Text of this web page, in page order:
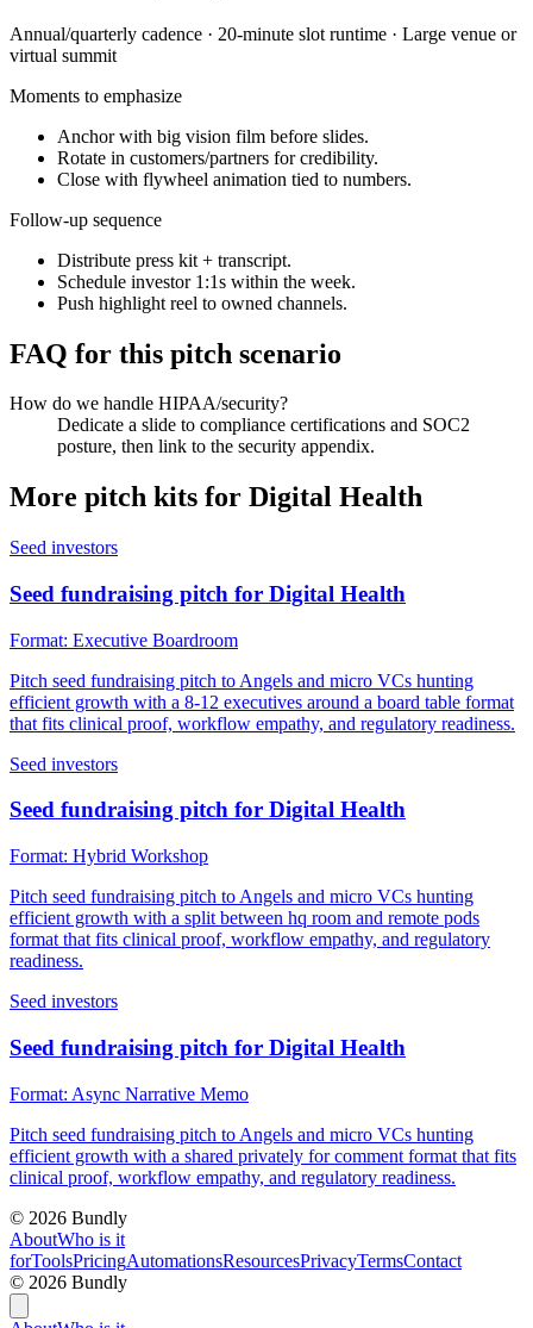
Annual/quarterly cadence · 20-minute slot runtime · Large venue or
virtual summit
Moments to emphasize
Anchor with big vision film before slides.
Rotate in customers/partners for credibility.
Close with flywheel animation tied to numbers.
Follow-up sequence
Distribute press kit + transcript.
Schedule investor 1:1s within the week.
Push highlight reel to owned channels.
FAQ for this pitch scenario
How do we handle HIPAA/security?
Dedicate a slide to compliance certifications and SOC2
posture, then link to the security appendix.
More pitch kits for Digital Health
Seed investors
Seed fundraising pitch for Digital Health
Format: Executive Boardroom
Pitch seed fundraising pitch to Angels and micro VCs hunting
efficient growth with a 8-12 executives around a board table format
that fits clinical proof, workflow empathy, and regulatory readiness.
Seed investors
Seed fundraising pitch for Digital Health
Format: Hybrid Workshop
Pitch seed fundraising pitch to Angels and micro VCs hunting
efficient growth with a split between hq room and remote pods
format that fits clinical proof, workflow empathy, and regulatory
readiness.
Seed investors
Seed fundraising pitch for Digital Health
Format: Async Narrative Memo
Pitch seed fundraising pitch to Angels and micro VCs hunting
efficient growth with a shared privately for comment format that fits
clinical proof, workflow empathy, and regulatory readiness.
© 2026 Bundly
AboutWho is it
forToolsPricingAutomationsResourcesPrivacyTermsContact
© 2026 Bundly